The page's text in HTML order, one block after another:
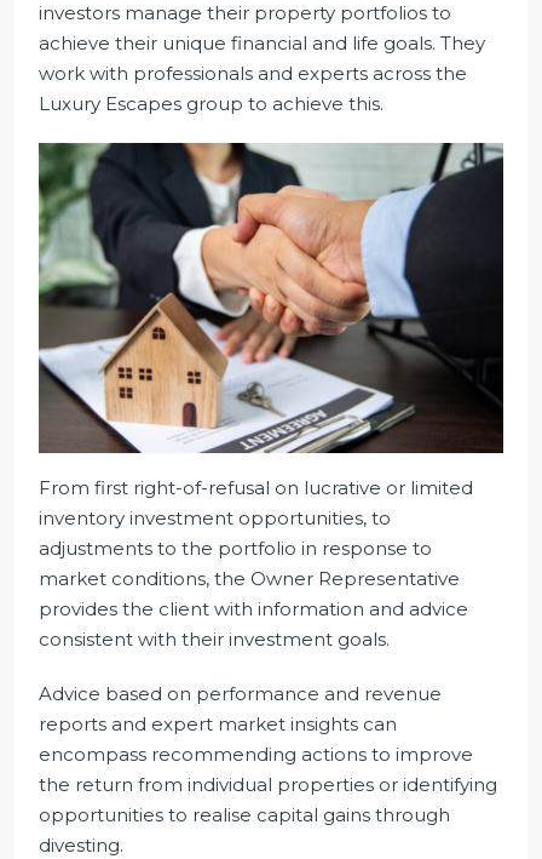
investors manage their property portfolios to
achieve their unique financial and life goals. They
work with professionals and experts across the
Luxury Escapes group to achieve this.
From first right-of-refusal on lucrative or limited
inventory investment opportunities, to
adjustments to the portfolio in response to
market conditions, the Owner Representative
provides the client with information and advice
consistent with their investment goals.
Advice based on performance and revenue
reports and expert market insights can
encompass recommending actions to improve
the return from individual properties or identifying
opportunities to realise capital gains through
divesting.